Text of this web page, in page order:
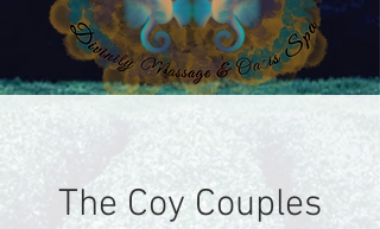
The Coy Couples